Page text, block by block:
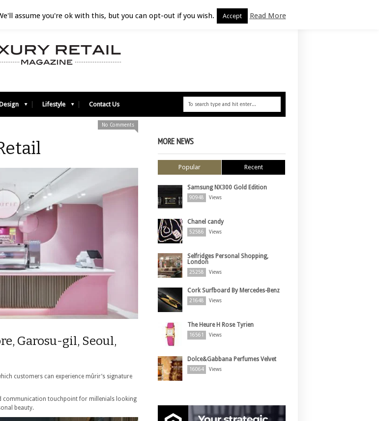
Lifestyle Contact Us
No Comments
Garosu-gil, Seoul,
customers can experience mûrir’s signature
communication touchpoint for millenials looking
beauty.
MORE NEWS
Popular Recent
Samsung NX300 Gold Edition
90948 Views
Chanel candy
52586 Views
Selfridges Personal Shopping,
London
25258 Views
Cork Surfboard By Mercedes-Benz
21648 Views
The Heure H Rose Tyrien
16561 Views
Dolce&Gabbana Perfumes Velvet
16064 Views
assume you're ok with this, but you can opt-out if you wish. Accept Read More